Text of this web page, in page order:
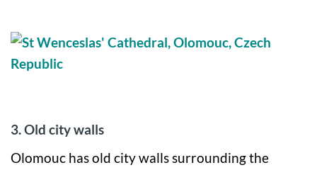
3. Old city walls
Olomouc has old city walls surrounding the